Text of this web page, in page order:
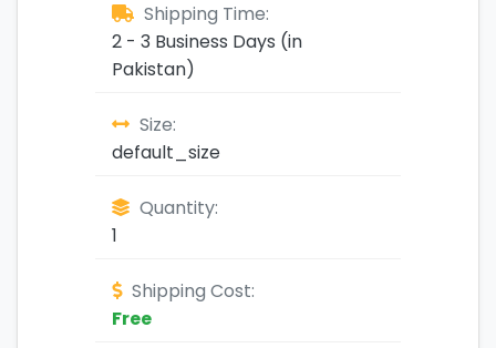
Shipping Time:
2 - 3 Business Days (in
Pakistan)
Size:
default_size
Quantity:
1
Shipping Cost:
Free